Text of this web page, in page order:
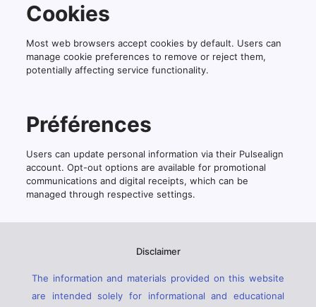
Cookies
Most web browsers accept cookies by default. Users can
manage cookie preferences to remove or reject them,
potentially affecting service functionality.
Préférences
Users can update personal information via their Pulsealign
account. Opt-out options are available for promotional
communications and digital receipts, which can be
managed through respective settings.
Disclaimer
The information and materials provided on this website
are intended solely for informational and educational